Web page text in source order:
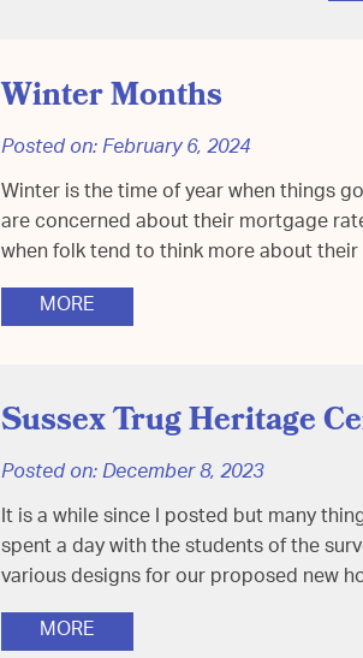
Winter Months
Posted on:February 6, 2024
Winter is the time of year when things
are concerned about their mortgage
when folk tend to think more about
MORE
Sussex Trug Heritage
Posted on:December 8, 2023
It is a while since I posted but many
spent a day with the students of the
various designs for our proposed new
MORE